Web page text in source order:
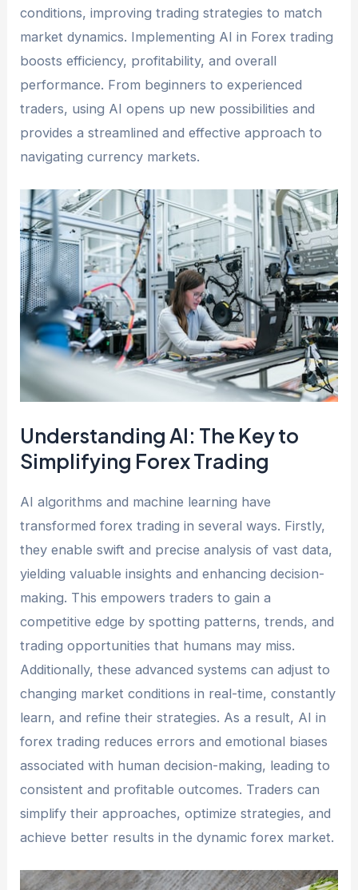
conditions, improving trading strategies to match
market dynamics. Implementing AI in Forex trading
boosts efficiency, profitability, and overall
performance. From beginners to experienced
traders, using AI opens up new possibilities and
provides a streamlined and effective approach to
navigating currency markets.
Understanding AI: The Key to
Simplifying Forex Trading
AI algorithms and machine learning have
transformed forex trading in several ways. Firstly,
they enable swift and precise analysis of vast data,
yielding valuable insights and enhancing decision-
making. This empowers traders to gain a
competitive edge by spotting patterns, trends, and
trading opportunities that humans may miss.
Additionally, these advanced systems can adjust to
changing market conditions in real-time, constantly
learn, and refine their strategies. As a result, AI in
forex trading reduces errors and emotional biases
associated with human decision-making, leading to
consistent and profitable outcomes. Traders can
simplify their approaches, optimize strategies, and
achieve better results in the dynamic forex market.